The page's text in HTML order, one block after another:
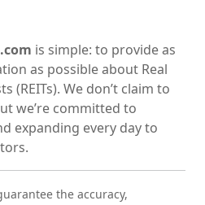
is simple: to provide as
as possible about Real
(REITs). We don’t claim to
we’re committed to
expanding every day to
the accuracy,